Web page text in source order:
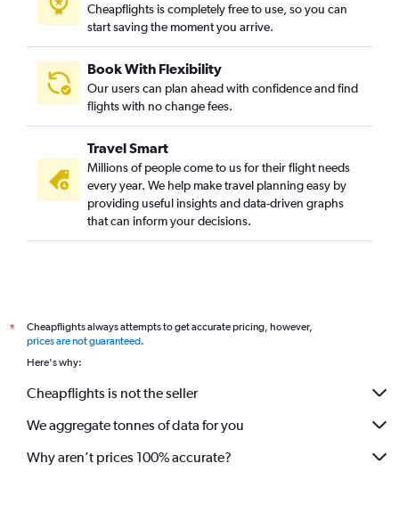
Cheapflights is completely free to use, so you can
start saving the moment you arrive.
Book With Flexibility
Our users can plan ahead with confidence and find
flights with no change fees.
Travel Smart
Millions of people come to us for their flight needs
every year. We help make travel planning easy by
providing useful insights and data-driven graphs
that can inform your decisions.
*
Cheapflights always attempts to get accurate pricing, however,
prices are not guaranteed.
Here's why:
Cheapflights is not the seller
We aggregate tonnes of data for you
Why aren’t prices 100% accurate?